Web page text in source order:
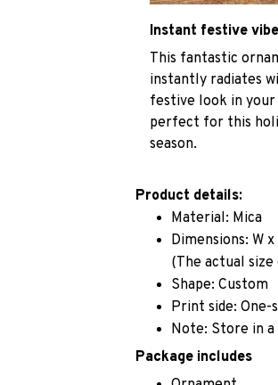
Instant festive vibe
This fantastic
instantly radiates
festive look in your
perfect for this
season.
Product details:
Material: Mica
Dimensions: W
(The actual
Shape: Custom
Print side: One-
Note: Store in a
Package includes